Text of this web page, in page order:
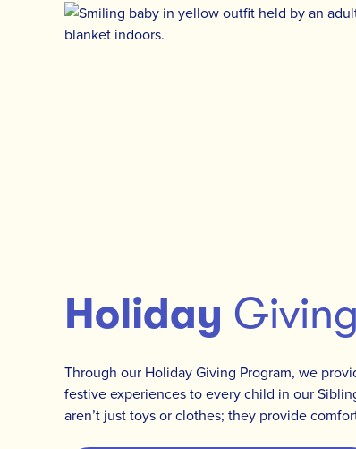
Holiday Giving
Through our Holiday Giving Program, we
festive experiences to every child in our
aren’t just toys or clothes; they provide